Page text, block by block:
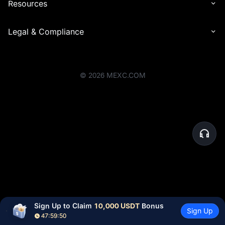
Resources
Legal & Compliance
© 2026 MEXC.COM
Sign Up to Claim 10,000 USDT Bonus
47:59:50
Sign Up